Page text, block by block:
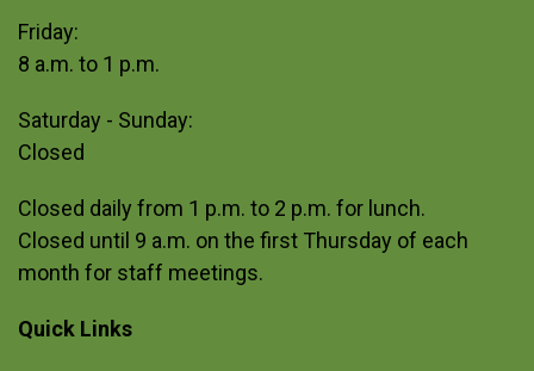
Friday:
8 a.m. to 1 p.m.
Saturday - Sunday:
Closed
Closed daily from 1 p.m. to 2 p.m. for lunch.
Closed until 9 a.m. on the first Thursday of each
month for staff meetings.
Site Footer
Quick Links